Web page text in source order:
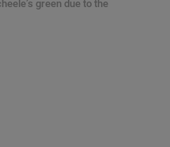
green due to the